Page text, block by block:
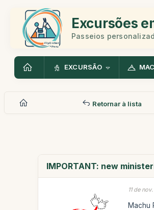
Excursões
Passeios
EXCURSÃO
Retornar à lista
IMPORTANT: new
11 de
Machu